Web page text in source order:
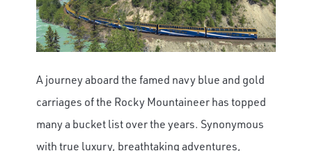
A journey aboard the famed navy blue and gold
carriages of the Rocky Mountaineer has topped
many a bucket list over the years. Synonymous
with true luxury, breathtaking adventures,